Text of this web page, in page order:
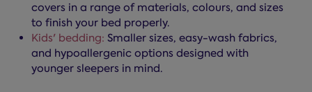
covers in a range of materials, colours, and sizes
to finish your bed properly.
Kids' bedding: Smaller sizes, easy-wash fabrics,
and hypoallergenic options designed with
younger sleepers in mind.